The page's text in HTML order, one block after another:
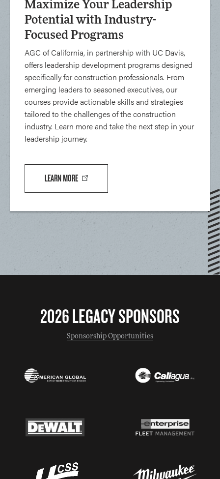
Maximize Your Leadership
Potential with Industry-
Focused Programs
AGC of California, in partnership with UC Davis,
offers leadership development programs designed
specifically for construction professionals. From
emerging leaders to seasoned executives, our
courses provide actionable skills and strategies
tailored to the challenges of the construction
industry. Learn more and take the next step in your
leadership journey.
LEARN MORE
2026 LEGACY SPONSORS
Sponsorship Opportunities